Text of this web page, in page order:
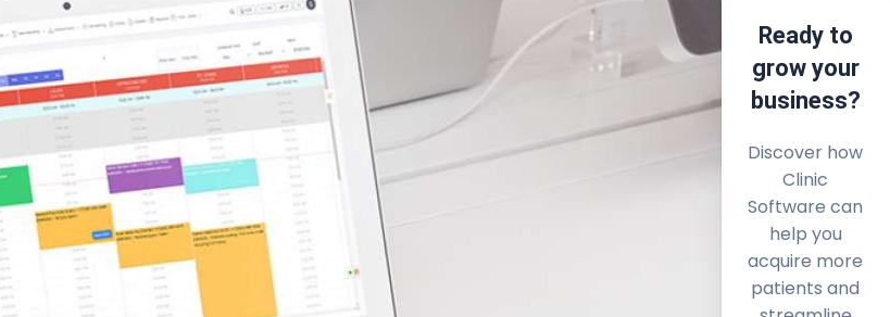
Ready to
grow your
business?
Discover how
Clinic
Software can
help you
acquire more
patients and